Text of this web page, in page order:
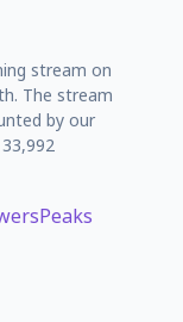
stream on
The stream
by our
Peaks